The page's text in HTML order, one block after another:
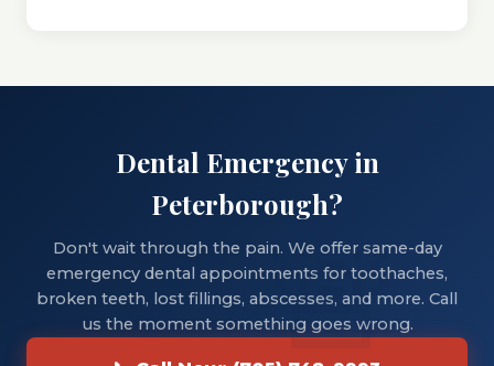
Dental Emergency in
Peterborough?
Don't wait through the pain. We offer same-day
emergency dental appointments for toothaches,
broken teeth, lost fillings, abscesses, and more. Call
us the moment something goes wrong.